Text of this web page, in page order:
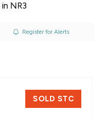
NR3
Register for Alerts
SOLD STC